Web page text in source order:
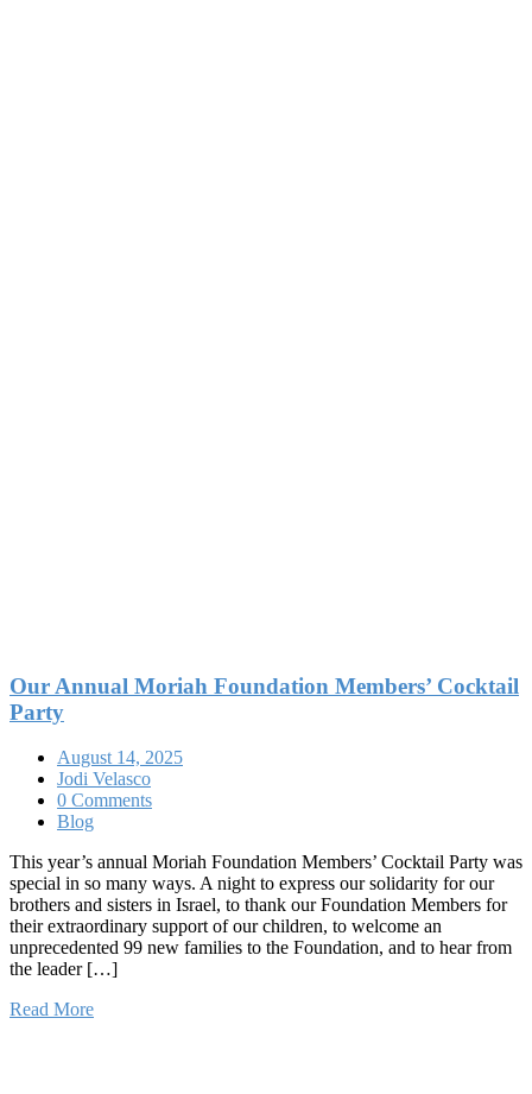
Our Annual Moriah Foundation Members’ Cocktail
Party
August 14, 2025
Jodi Velasco
0 Comments
Blog
This year’s annual Moriah Foundation Members’ Cocktail Party was
special in so many ways. A night to express our solidarity for our
brothers and sisters in Israel, to thank our Foundation Members for
their extraordinary support of our children, to welcome an
unprecedented 99 new families to the Foundation, and to hear from
the leader […]
Read More